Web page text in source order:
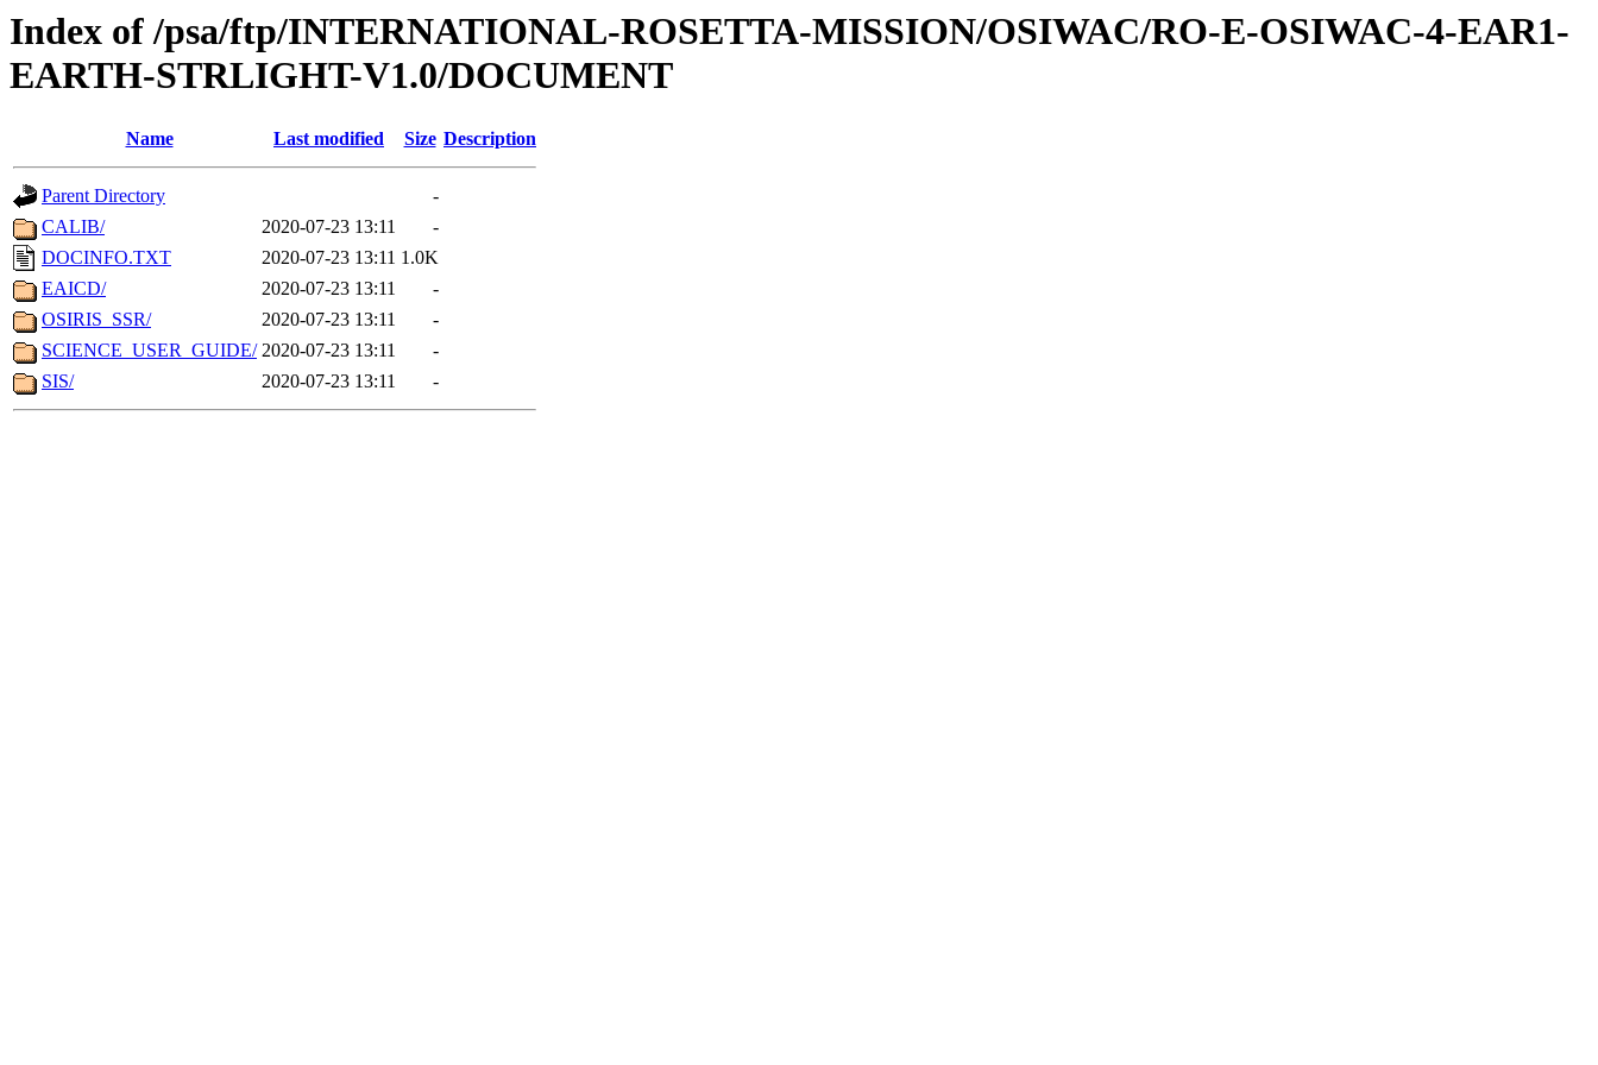
Index of /psa/ftp/INTERNATIONAL-ROSETTA-MISSION/OSIWAC/RO-E-OSIWAC-4-EAR1-
EARTH-STRLIGHT-V1.0/DOCUMENT
Name Last modified Size Description
Parent Directory
-
CALIB/
2020-07-23 13:11
-
DOCINFO.TXT
2020-07-23 13:11 1.0K
EAICD/
2020-07-23 13:11
-
OSIRIS_SSR/
2020-07-23 13:11
-
SCIENCE_USER_GUIDE/ 2020-07-23 13:11
-
SIS/
2020-07-23 13:11 -